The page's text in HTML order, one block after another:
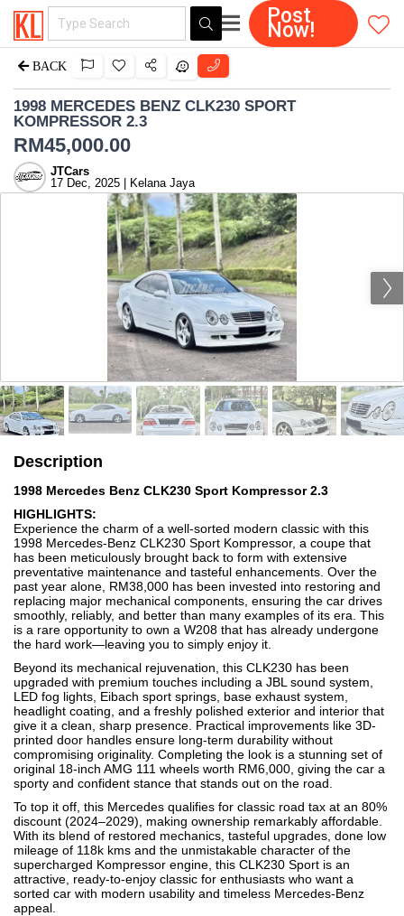
Post
Now!
BACK
1998 MERCEDES BENZ CLK230 SPORT
KOMPRESSOR 2.3
RM45,000.00
JTCars
17 Dec, 2025 | Kelana Jaya
Description
1998 Mercedes Benz CLK230 Sport Kompressor 2.3
HIGHLIGHTS:
Experience the charm of a well-sorted modern classic with this
1998 Mercedes-Benz CLK230 Sport Kompressor, a coupe that
has been meticulously brought back to form with extensive
preventative maintenance and tasteful enhancements. Over the
past year alone, RM38,000 has been invested into restoring and
replacing major mechanical components, ensuring the car drives
smoothly, reliably, and better than many examples of its era. This
is a rare opportunity to own a W208 that has already undergone
the hard work—leaving you to simply enjoy it.
Beyond its mechanical rejuvenation, this CLK230 has been
upgraded with premium touches including a JBL sound system,
LED fog lights, Eibach sport springs, base exhaust system,
headlight coating, and a freshly polished exterior and interior that
give it a clean, sharp presence. Practical improvements like 3D-
printed door handles ensure long-term durability without
compromising originality. Completing the look is a stunning set of
original 18-inch AMG 111 wheels worth RM6,000, giving the car a
sporty and confident stance that stands out on the road.
To top it off, this Mercedes qualifies for classic road tax at an 80%
discount (2024–2029), making ownership remarkably affordable.
With its blend of restored mechanics, tasteful upgrades, done low
mileage of 118k kms and the unmistakable character of the
supercharged Kompressor engine, this CLK230 Sport is an
attractive, ready-to-enjoy classic for enthusiasts who want a
sorted car with modern usability and timeless Mercedes-Benz
appeal.